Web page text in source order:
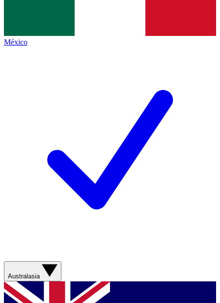
México
Australasia